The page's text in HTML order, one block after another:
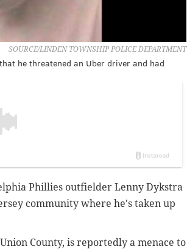
SOURCE/LINDEN TOWNSHIP POLICE DEPARTMENT
he threatened an Uber driver and had
Phillies outfielder Lenny Dykstra
community where he's taken up
County, is reportedly a menace to